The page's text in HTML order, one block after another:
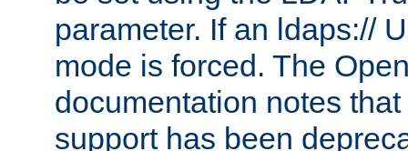
parameter. If an ldaps://
mode is forced. The
documentation notes
support has been